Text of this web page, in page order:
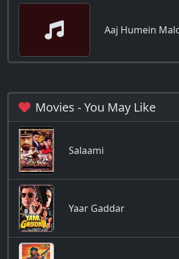
Aaj Humein
Movies - You May Like
Salaami
Yaar Gaddar